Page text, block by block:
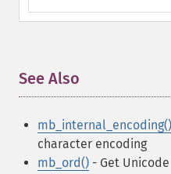
See Also
mb_internal_encoding()
character encoding
mb_ord() - Get